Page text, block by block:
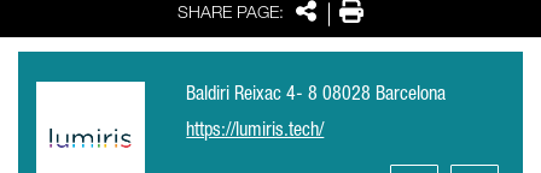
SHARE PAGE: SharePrint
Baldiri Reixac 4- 8 08028 Barcelona
https://lumiris.tech/